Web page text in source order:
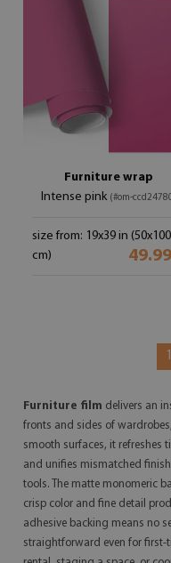
Furniture wrap
Intense pink (#om-
size from: 19x39 in (50x100
cm)
1
Furniture film delivers an
fronts and sides of
smooth surfaces, it refreshes
and unifies mismatched
tools. The matte monomeric
crisp color and fine detail
adhesive backing means no
straightforward even for first-